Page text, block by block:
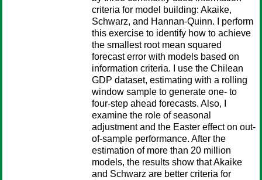
criteria for model building: Akaike,
Schwarz, and Hannan-Quinn. I perform
this exercise to identify how to achieve
the smallest root mean squared
forecast error with models based on
information criteria. I use the Chilean
GDP dataset, estimating with a rolling
window sample to generate one- to
four-step ahead forecasts. Also, I
examine the role of seasonal
adjustment and the Easter effect on out-
of-sample performance. After the
estimation of more than 20 million
models, the results show that Akaike
and Schwarz are better criteria for